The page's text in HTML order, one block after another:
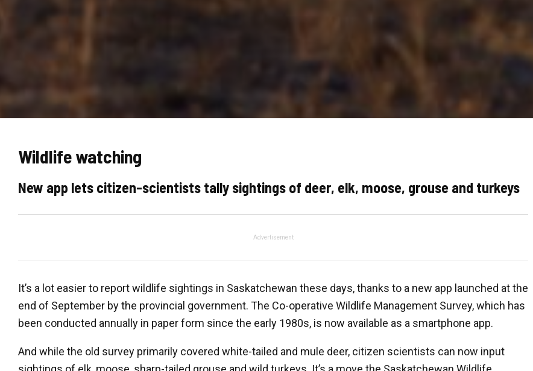
Wildlife watching
New app lets citizen-scientists tally sightings of deer, elk, moose, grouse and turkeys
Advertisement
It’s a lot easier to report wildlife sightings in Saskatchewan these days, thanks to a new app launched at the
end of September by the provincial government. The Co-operative Wildlife Management Survey, which has
been conducted annually in paper form since the early 1980s, is now available as a smartphone app.
And while the old survey primarily covered white-tailed and mule deer, citizen scientists can now input